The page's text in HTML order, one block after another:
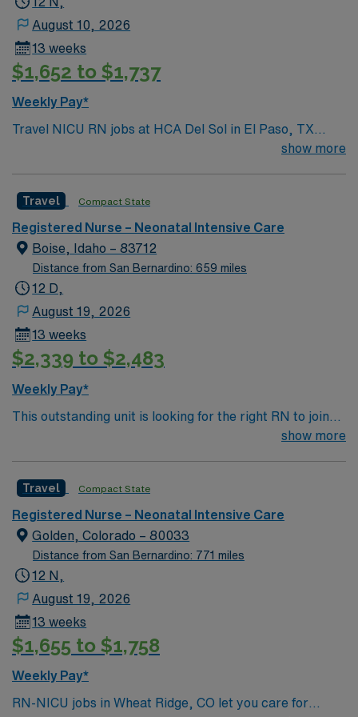
August 10, 2026
13 weeks
$1,652 to $1,737
Weekly Pay*
Travel NICU RN jobs at HCA Del Sol in El Paso, TX
place you in a full-service acute care hospital with a
for newborns requiring specialized attention. El Paso is
a vibrant city with a diverse culture, affordable living,
and plenty of outdoor activities like hiking and biking.
You can enjoy local cuisine and explore Franklin
Mountains State Park. You must have an active Texas or
intensive care unit (NICU) experience, and current
Basic Life Support (BLS) and Neonatal Resuscitation
Program (NRP) certifications. Experience with
strong NICU nursing skills are recommended. AMN
Healthcare provides excellent compensation, discounts,
dedicated recruiters, a clinical team, and the AMN
TX.
show more
Travel Compact State
Registered Nurse – Neonatal Intensive Care
Boise, Idaho – 83712
Distance from San Bernardino: 659 miles
12 D,
August 19, 2026
13 weeks
$2,339 to $2,483
Weekly Pay*
This outstanding unit is looking for the right RN to join
their team of compassionate and driven health care
environment based on optimal patient care.
show more
Travel Compact State
Registered Nurse – Neonatal Intensive Care
Golden, Colorado – 80033
Distance from San Bernardino: 771 miles
12 N,
August 19, 2026
13 weeks
$1,655 to $1,758
Weekly Pay*
RN-NICU jobs in Wheat Ridge, CO let you care for